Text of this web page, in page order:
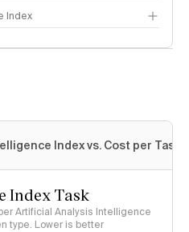
Index
Index vs. Cost per Task
Index Task
Artificial Analysis Intelligence
type. Lower is better